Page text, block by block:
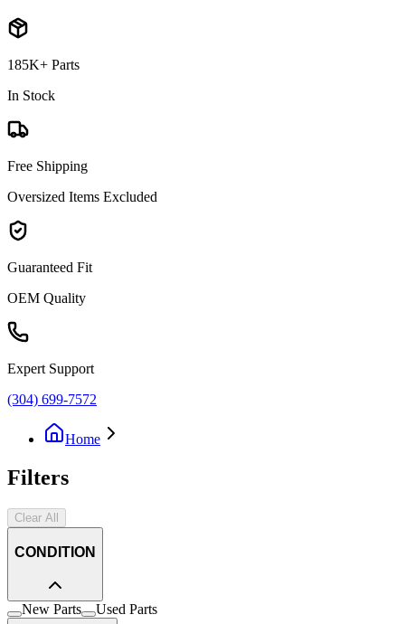
185K+ Parts
In Stock
Free Shipping
Oversized Items Excluded
Guaranteed Fit
OEM Quality
Expert Support
(304) 699-7572
Home
Filters
Clear All
CONDITION
New Parts Used Parts